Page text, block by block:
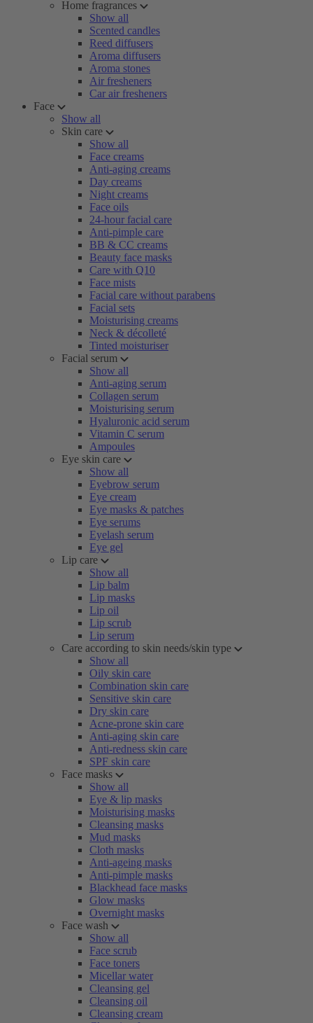
Home fragrances
Show all
Scented candles
Reed diffusers
Aroma diffusers
Aroma stones
Air fresheners
Car air fresheners
Face
Show all
Skin care
Show all
Face creams
Anti-aging creams
Day creams
Night creams
Face oils
24-hour facial care
Anti-pimple care
BB & CC creams
Beauty face masks
Care with Q10
Face mists
Facial care without parabens
Facial sets
Moisturising creams
Neck & décolleté
Tinted moisturiser
Facial serum
Show all
Anti-aging serum
Collagen serum
Moisturising serum
Hyaluronic acid serum
Vitamin C serum
Ampoules
Eye skin care
Show all
Eyebrow serum
Eye cream
Eye masks & patches
Eye serums
Eyelash serum
Eye gel
Lip care
Show all
Lip balm
Lip masks
Lip oil
Lip scrub
Lip serum
Care according to skin needs/skin type
Show all
Oily skin care
Combination skin care
Sensitive skin care
Dry skin care
Acne-prone skin care
Anti-aging skin care
Anti-redness skin care
SPF skin care
Face masks
Show all
Eye & lip masks
Moisturising masks
Cleansing masks
Mud masks
Cloth masks
Anti-ageing masks
Anti-pimple masks
Blackhead face masks
Glow masks
Overnight masks
Face wash
Show all
Face scrub
Face toners
Micellar water
Cleansing gel
Cleansing oil
Cleansing cream